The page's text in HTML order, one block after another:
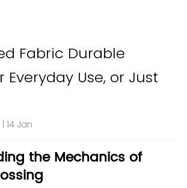
Fabric Durable
Everyday Use, or Just
| 14 Jan
the Mechanics of